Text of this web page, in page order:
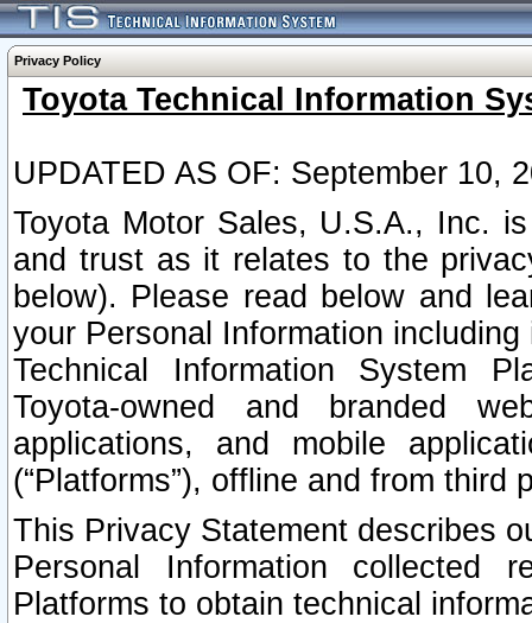
Privacy Policy
Toyota Technical Information
UPDATED AS OF: September 10,
Toyota Motor Sales, U.S.A., Inc.
and trust as it relates to the
below). Please read below and
your Personal Information
Technical Information System
Toyota-owned and branded
applications, and mobile
(“Platforms”), offline and from third
This Privacy Statement describes
Personal Information collected
Platforms to obtain technical